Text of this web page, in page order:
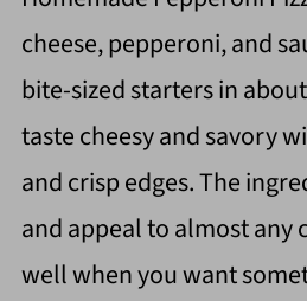
cheese, pepperoni, and
bite-sized starters in
taste cheesy and savory
and crisp edges. The
and appeal to almost any
well when you want